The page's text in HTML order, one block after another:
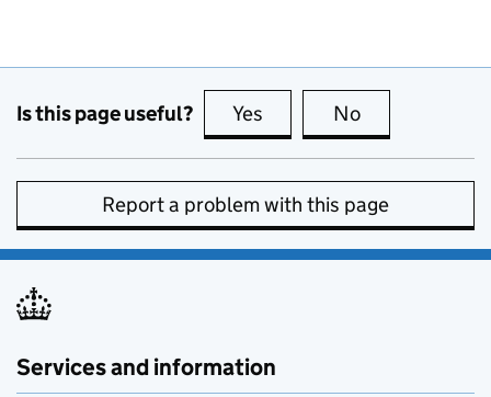
Is this page useful? Yes this page is useful
No
Report a problem with this page
Services and information